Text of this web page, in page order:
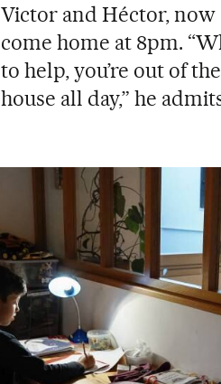
Victor and Héctor, now
come home at 8pm.
to help, you’re out of
house all day,” he